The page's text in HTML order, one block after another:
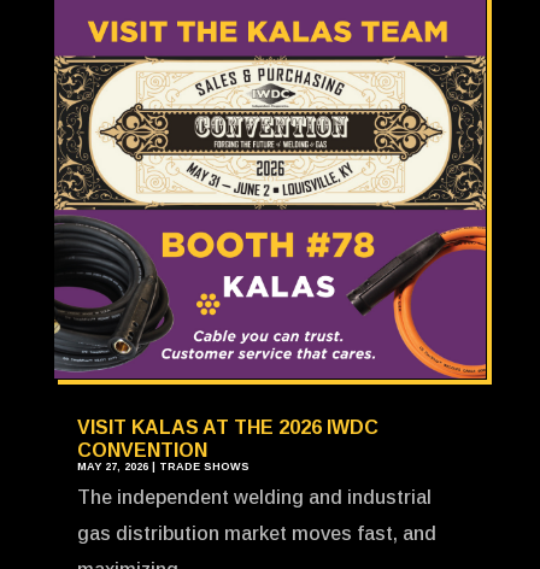
VISIT KALAS AT THE 2026 IWDC
CONVENTION
MAY 27, 2026| TRADE SHOWS
The independent welding and industrial
gas distribution market moves fast, and